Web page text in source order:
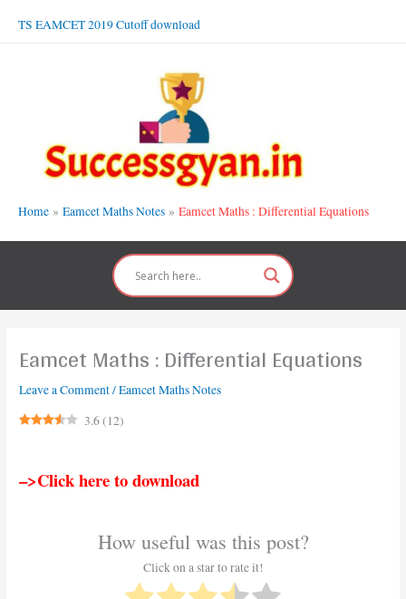
TS EAMCET 2019 Cutoff download
Home Eamcet Maths Notes Eamcet Maths : Differential Equations
Eamcet Maths : Differential Equations
Leave a Comment/Eamcet Maths Notes
3.6(12)
–>Click here to download
How useful was this post?
Click on a star to rate it!